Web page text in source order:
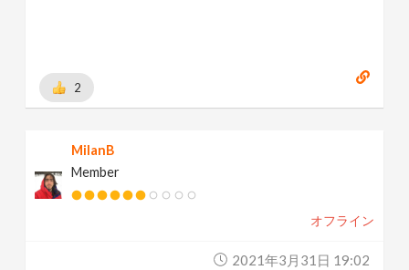
2
MilanB
Member
オフライン
2021年3月31日 19:02